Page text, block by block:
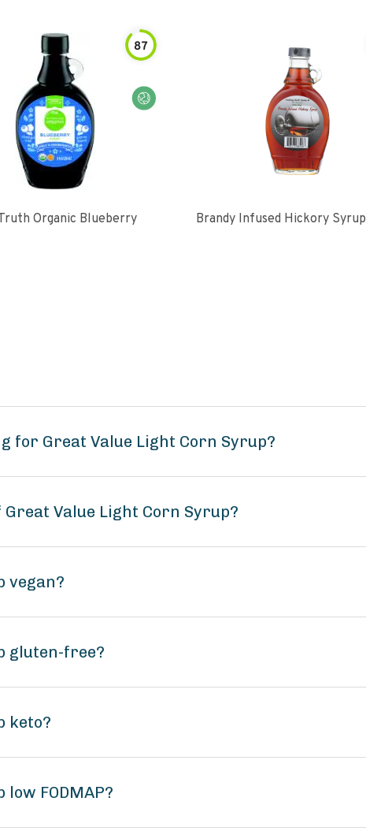
87
Organic Blueberry Brandy Infused Hickory Syrup
for Great Value Light Corn Syrup?
Value Light Corn Syrup?
vegan?
gluten-free?
keto?
FODMAP?